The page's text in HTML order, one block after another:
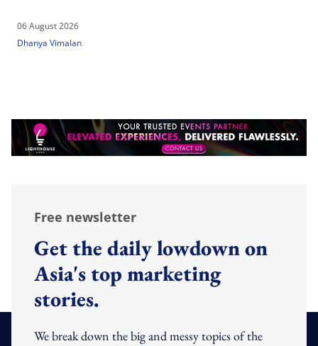
06 August 2026
Dhanya Vimalan
Free newsletter
Get the daily lowdown on
Asia's top marketing
stories.
We break down the big and messy topics of the